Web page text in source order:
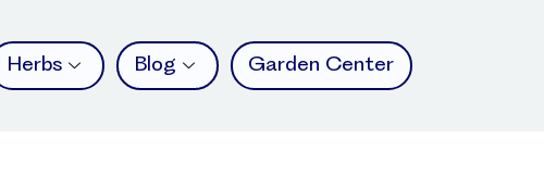
Herbs Blog Garden Center